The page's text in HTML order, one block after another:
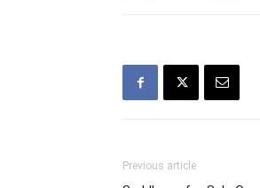
Previous article